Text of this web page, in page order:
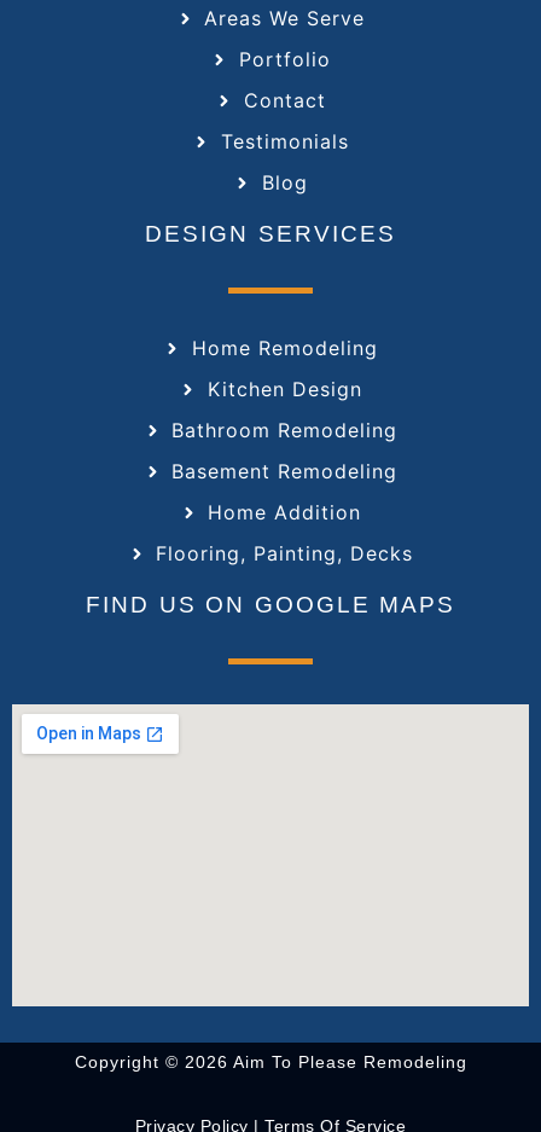
Areas We Serve
Portfolio
Contact
Testimonials
Blog
DESIGN SERVICES
Home Remodeling
Kitchen Design
Bathroom Remodeling
Basement Remodeling
Home Addition
Flooring, Painting, Decks
FIND US ON GOOGLE MAPS
Copyright © 2026 Aim To Please Remodeling
Privacy Policy |Terms Of Service